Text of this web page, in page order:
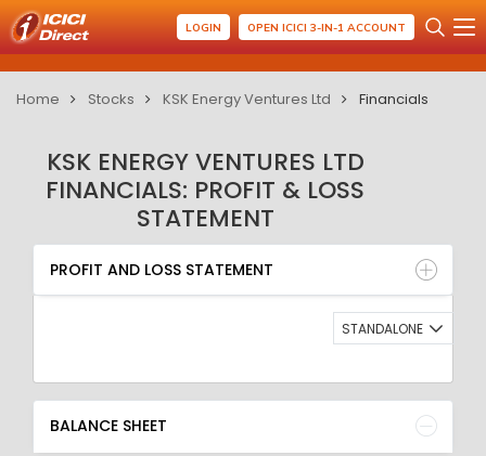
LOGIN OPEN ICICI 3-IN-1 ACCOUNT
Home Stocks KSK Energy Ventures Ltd Financials
KSK ENERGY VENTURES LTD
FINANCIALS: PROFIT & LOSS
STATEMENT
PROFIT AND LOSS STATEMENT
BALANCE SHEET
QUARTERLY RESULT
RATIO
PROFIT AND LOSS STATEMENT
STANDALONE
BALANCE SHEET